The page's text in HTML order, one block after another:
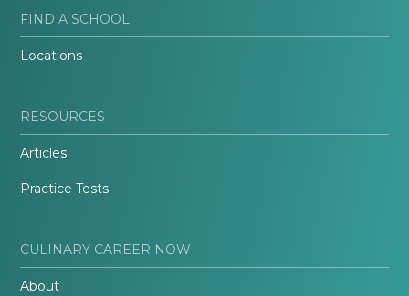
FIND A SCHOOL
Locations
RESOURCES
Articles
Practice Tests
CULINARY CAREER NOW
About